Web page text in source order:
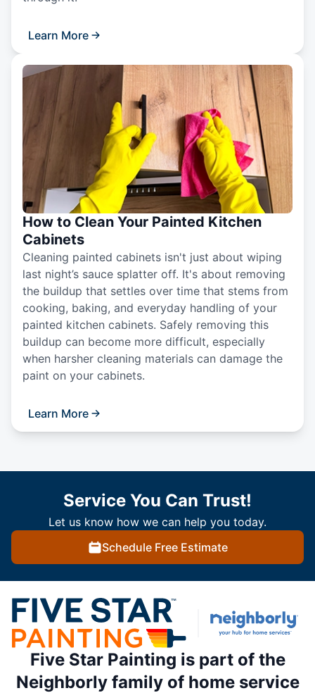
Learn More
How to Clean Your Painted Kitchen
Cabinets
Cleaning painted cabinets isn't just about wiping
last night’s sauce splatter off. It's about removing
the buildup that settles over time that stems from
cooking, baking, and everyday handling of your
painted kitchen cabinets. Safely removing this
buildup can become more difficult, especially
when harsher cleaning materials can damage the
paint on your cabinets.
Learn More
Service You Can Trust!
Let us know how we can help you today.
Schedule Free Estimate
Five Star Painting is part of the
Neighborly family of home service